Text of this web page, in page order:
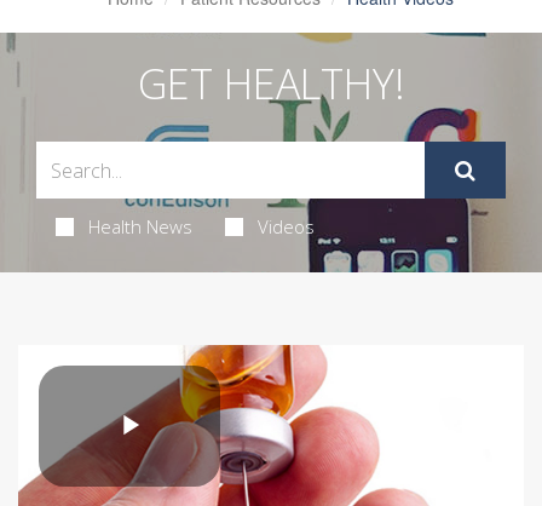
GET HEALTHY!
Health News Videos